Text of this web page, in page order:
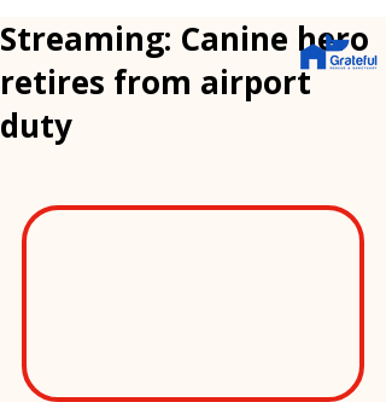
Streaming: Canine hero
retires from airport
duty